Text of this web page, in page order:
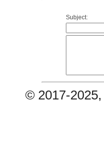
Subject:
© 2017-2025,